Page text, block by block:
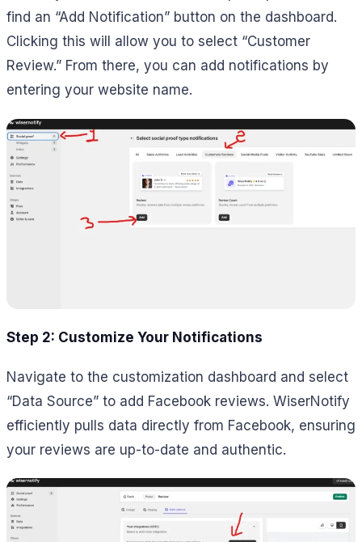
find an “Add Notification” button on the dashboard.
Clicking this will allow you to select “Customer
Review.” From there, you can add notifications by
entering your website name.
Step 2: Customize Your Notifications
Navigate to the customization dashboard and select
“Data Source” to add Facebook reviews. WiserNotify
efficiently pulls data directly from Facebook, ensuring
your reviews are up-to-date and authentic.